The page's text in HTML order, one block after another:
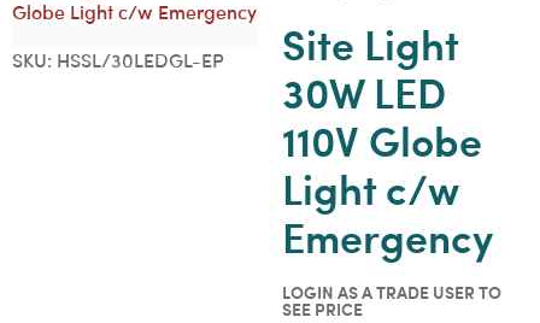
SKU: HSSL/30LEDGL-EP
Site Light
30W LED
110V Globe
Light c/w
Emergency
LOGIN AS A TRADE USER TO
SEE PRICE